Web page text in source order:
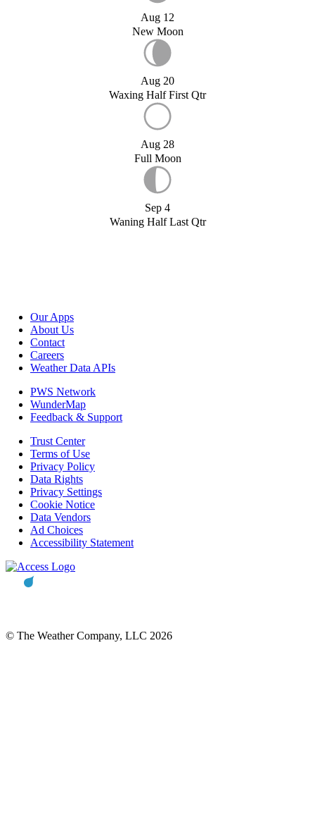
Aug 12
New Moon
Aug 20
Waxing Half First Qtr
Aug 28
Full Moon
Sep 4
Waning Half Last Qtr
Our Apps
About Us
Contact
Careers
Weather Data APIs
PWS Network
WunderMap
Feedback & Support
Trust Center
Terms of Use
Privacy Policy
Data Rights
Privacy Settings
Cookie Notice
Data Vendors
Ad Choices
Accessibility Statement
© The Weather Company, LLC 2026